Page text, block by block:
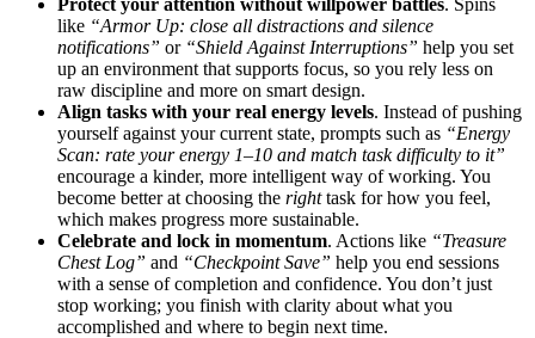
like “Armor Up: close all distractions and silence
notifications” or “Shield Against Interruptions” help you set
up an environment that supports focus, so you rely less on
raw discipline and more on smart design.
Align tasks with your real energy levels. Instead of pushing
yourself against your current state, prompts such as “Energy
Scan: rate your energy 1–10 and match task difficulty to it”
encourage a kinder, more intelligent way of working. You
become better at choosing the righttask for how you feel,
which makes progress more sustainable.
Celebrate and lock in momentum. Actions like “Treasure
Chest Log” and “Checkpoint Save” help you end sessions
with a sense of completion and confidence. You don’t just
stop working; you finish with clarity about what you
accomplished and where to begin next time.